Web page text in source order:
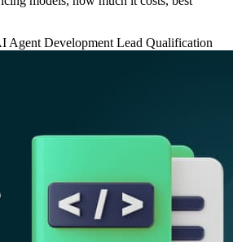
Agent Development Lead Qualification